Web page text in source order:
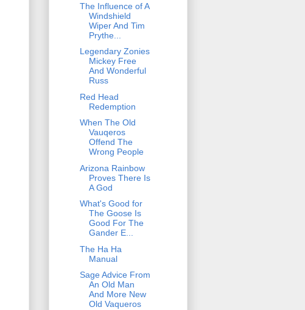
The Influence of A
Windshield
Wiper And Tim
Prythe...
Legendary Zonies
Mickey Free
And Wonderful
Russ
Red Head
Redemption
When The Old
Vauqeros
Offend The
Wrong People
Arizona Rainbow
Proves There Is
A God
What's Good for
The Goose Is
Good For The
Gander E...
The Ha Ha
Manual
Sage Advice From
An Old Man
And More New
Old Vaqueros